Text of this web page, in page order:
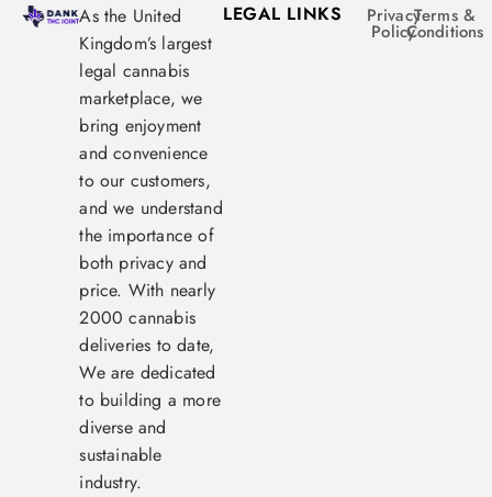
As the United
Kingdom’s largest
legal cannabis
marketplace, we
bring enjoyment
and convenience
to our customers,
and we understand
the importance of
both privacy and
price. With nearly
2000 cannabis
deliveries to date,
We are dedicated
to building a more
diverse and
sustainable
industry.
LEGAL LINKS Privacy
Policy
Terms &
Conditions